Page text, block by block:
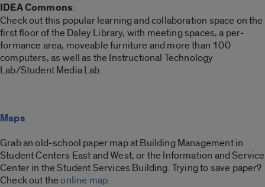
IDEA Commons:
Check out this popular learning and collaboration space on the
first floor of the Daley Library, with meeting spaces, a per­
formance area, moveable furniture and more than 100
computers, as well as the Instructional Technology
Lab/Student Media Lab.
Maps
Grab an old-school paper map at Building Management in
Student Centers East and West, or the Information and Service
Center in the Student Services Building. Trying to save paper?
Check out theonline map.